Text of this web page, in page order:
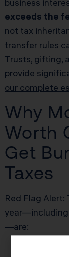
business
exceeds the
not tax
transfer rules
Trusts, gifting,
provide
our complete
Why
Worth
Get
Taxes
Red Flag
year—including
—are:
Missing